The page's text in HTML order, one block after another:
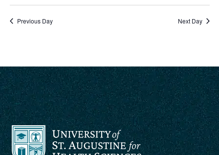
Previous Day Next Day